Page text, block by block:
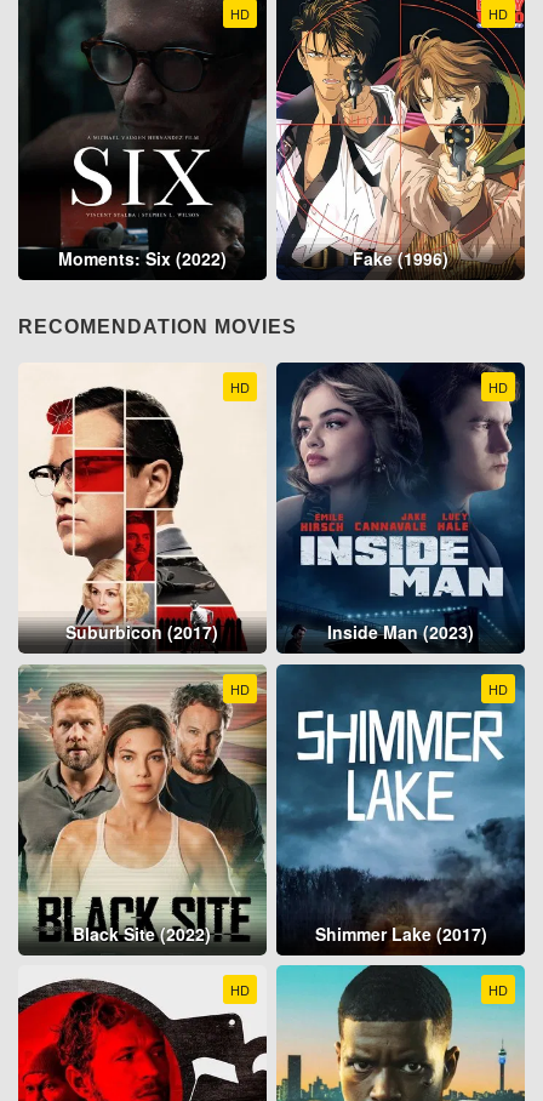
HD
Moments: Six (2022)
HD
Fake (1996)
RECOMENDATION MOVIES
HD
Suburbicon (2017)
HD
Inside Man (2023)
HD
Black Site (2022)
HD
Shimmer Lake (2017)
HD HD